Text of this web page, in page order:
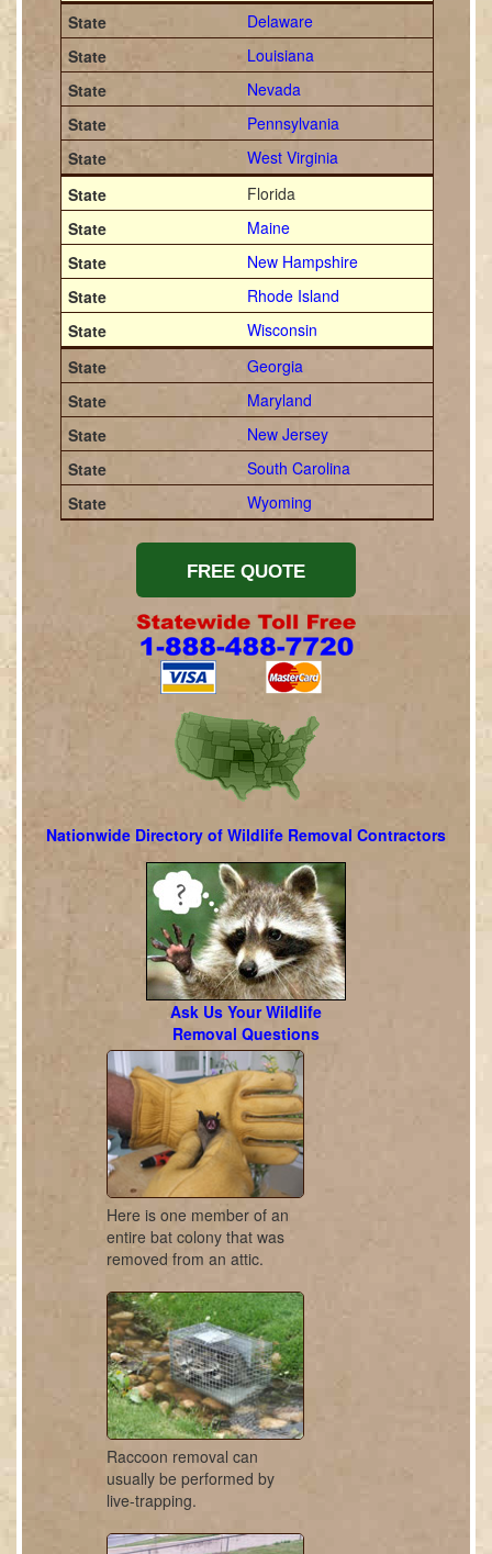
Delaware
Louisiana
Nevada
Pennsylvania
West Virginia
Florida
Maine
New Hampshire
Rhode Island
Wisconsin
Georgia
Maryland
New Jersey
South Carolina
Wyoming
Nationwide Directory of Wildlife Removal Contractors
Ask Us Your Wildlife
Removal Questions
Here is one member of an
entire bat colony that was
removed from an attic.
Raccoon removal can
usually be performed by
live-trapping.